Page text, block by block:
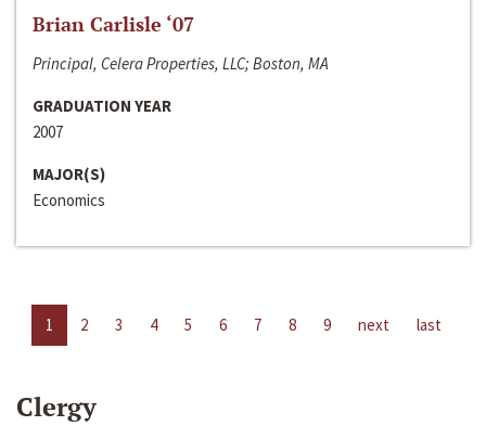
Brian Carlisle ‘07
Principal, Celera Properties, LLC; Boston, MA
GRADUATION YEAR
2007
MAJOR(S)
Economics
1 2 3 4 5 6 7 8 9 next last
Clergy